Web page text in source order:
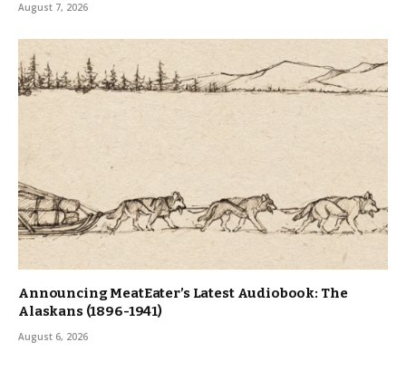
August 7, 2026
Announcing MeatEater’s Latest Audiobook: The
Alaskans (1896-1941)
August 6, 2026